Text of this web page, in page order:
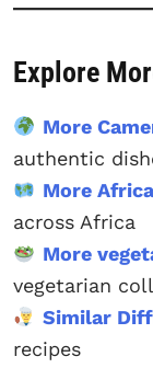
Explore
More
authentic
More
across Africa
More
vegetarian
Similar
recipes